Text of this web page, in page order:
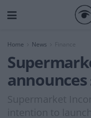
Home News Finance
announces
Supermarket
intention to